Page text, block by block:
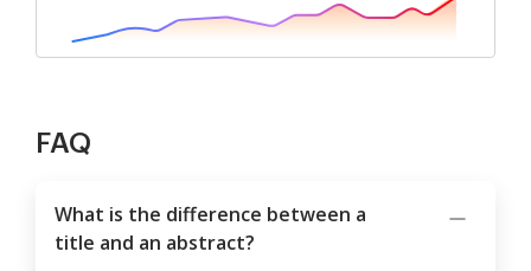
FAQ
What is the difference between a
title and an abstract?